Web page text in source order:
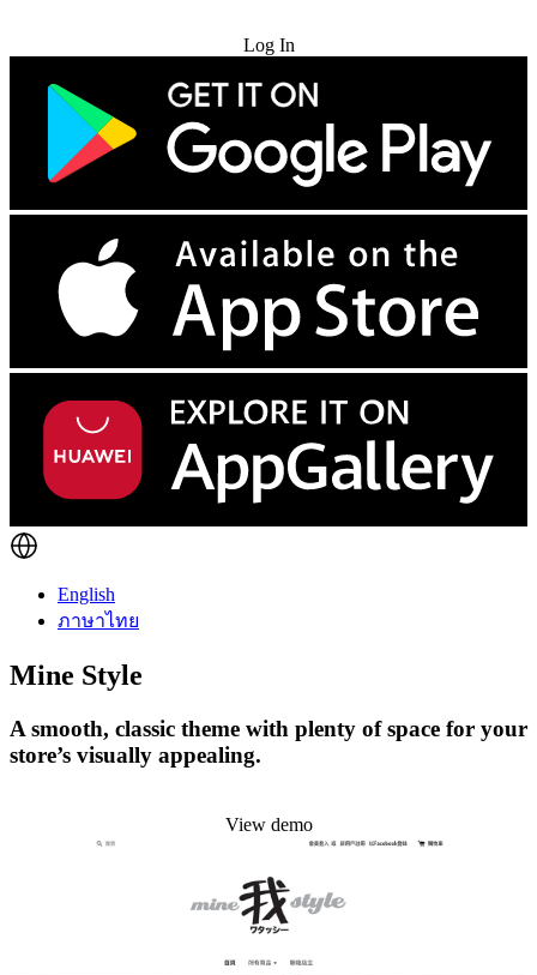
Log In
English
ภาษาไทย
Mine Style
A smooth, classic theme with plenty of space for your
store’s visually appealing.
View demo